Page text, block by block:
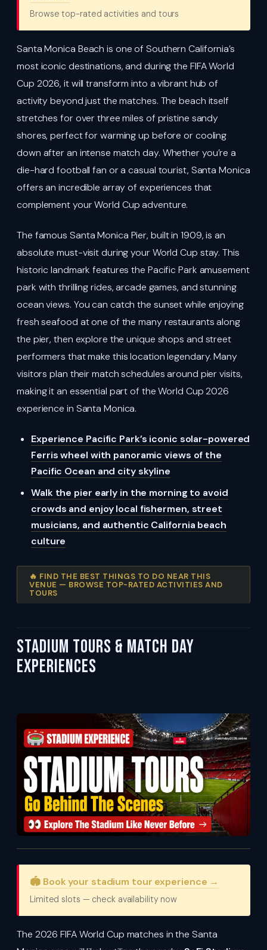
Browse top-rated activities and tours
Santa Monica Beach is one of Southern California’s
most iconic destinations, and during the FIFA World
Cup 2026, it will transform into a vibrant hub of
activity beyond just the matches. The beach itself
stretches for over three miles of pristine sandy
shores, perfect for warming up before or cooling
down after an intense match day. Whether you’re a
die-hard football fan or a casual tourist, Santa Monica
offers an incredible array of experiences that
complement your World Cup adventure.
The famous Santa Monica Pier, built in 1909, is an
absolute must-visit during your World Cup stay. This
historic landmark features the Pacific Park amusement
park with thrilling rides, arcade games, and stunning
ocean views. You can catch the sunset while enjoying
fresh seafood at one of the many restaurants along
the pier, then explore the unique shops and street
performers that make this location legendary. Many
visitors plan their match schedules around pier visits,
making it an essential part of the World Cup 2026
experience in Santa Monica.
Experience Pacific Park’s iconic solar-powered
Ferris wheel with panoramic views of the
Pacific Ocean and city skyline
Walk the pier early in the morning to avoid
crowds and enjoy local fishermen, street
musicians, and authentic California beach
culture
🔥 FIND THE BEST THINGS TO DO NEAR THIS
VENUE — BROWSE TOP-RATED ACTIVITIES AND
TOURS
Stadium Tours & Match Day
Experiences
🏟️ Book your stadium tour experience →
Limited slots — check availability now
The 2026 FIFA World Cup matches in the Santa